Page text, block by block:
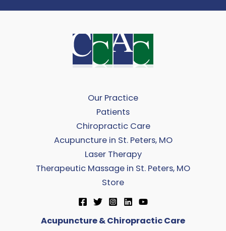
Our Practice
Patients
Chiropractic Care
Acupuncture in St. Peters, MO
Laser Therapy
Therapeutic Massage in St. Peters, MO
Store
Acupuncture & Chiropractic Care